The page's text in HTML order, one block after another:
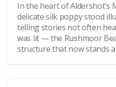
In the heart of Aldershot’s
delicate silk poppy stood
telling stories not often
was lit — the Rushmoor
structure that now stands